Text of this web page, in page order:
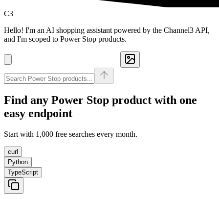
C3
Hello! I'm an AI shopping assistant powered by the Channel3 API,
and I'm scoped to Power Stop products.
Find any Power Stop product with one
easy endpoint
Start with 1,000 free searches every month.
curl
Python
TypeScript